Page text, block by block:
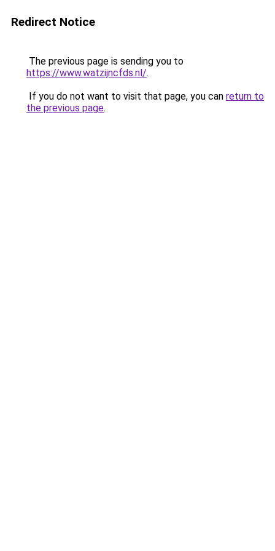
Redirect Notice
The previous page is sending you to
https://www.watzijncfds.nl/.
If you do not want to visit that page, you can return to
the previous page.